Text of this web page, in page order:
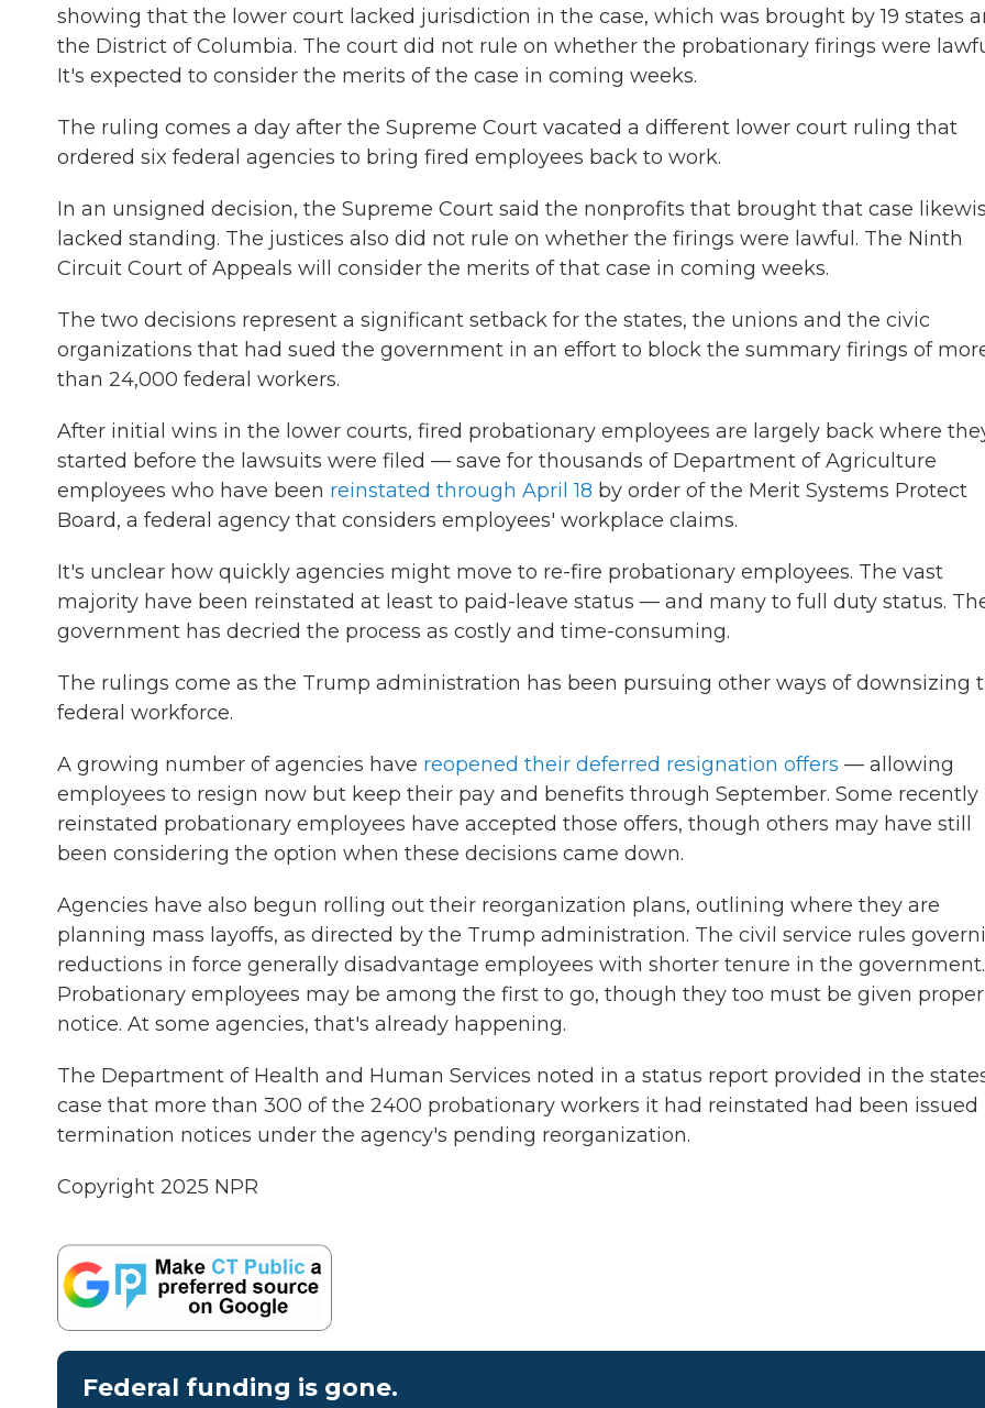
showing that the lower court lacked jurisdiction in the case, which was brought by 19 states
the District of Columbia. The court did not rule on whether the probationary firings were
It's expected to consider the merits of the case in coming weeks.
The ruling comes a day after the Supreme Court vacated a different lower court ruling that
ordered six federal agencies to bring fired employees back to work.
In an unsigned decision, the Supreme Court said the nonprofits that brought that case
lacked standing. The justices also did not rule on whether the firings were lawful. The Ninth
Circuit Court of Appeals will consider the merits of that case in coming weeks.
The two decisions represent a significant setback for the states, the unions and the civic
organizations that had sued the government in an effort to block the summary firings of
than 24,000 federal workers.
After initial wins in the lower courts, fired probationary employees are largely back where
started before the lawsuits were filed — save for thousands of Department of Agriculture
employees who have been reinstated through April 18 by order of the Merit Systems Protect
Board, a federal agency that considers employees' workplace claims.
It's unclear how quickly agencies might move to re-fire probationary employees. The vast
majority have been reinstated at least to paid-leave status — and many to full duty status.
government has decried the process as costly and time-consuming.
The rulings come as the Trump administration has been pursuing other ways of downsizing
federal workforce.
A growing number of agencies have reopened their deferred resignation offers — allowing
employees to resign now but keep their pay and benefits through September. Some recently
reinstated probationary employees have accepted those offers, though others may have still
been considering the option when these decisions came down.
Agencies have also begun rolling out their reorganization plans, outlining where they are
planning mass layoffs, as directed by the Trump administration. The civil service rules
reductions in force generally disadvantage employees with shorter tenure in the government.
Probationary employees may be among the first to go, though they too must be given proper
notice. At some agencies, that's already happening.
The Department of Health and Human Services noted in a status report provided in the
case that more than 300 of the 2400 probationary workers it had reinstated had been issued
termination notices under the agency's pending reorganization.
Copyright 2025 NPR
Federal funding is gone.